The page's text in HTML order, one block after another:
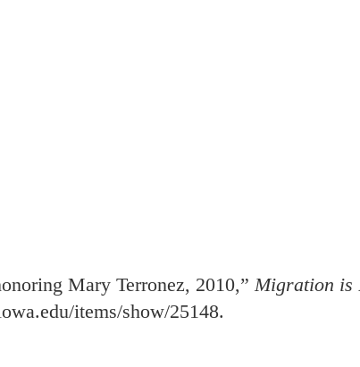
Mary Terronez, 2010,”Migration is
items/show/25148.